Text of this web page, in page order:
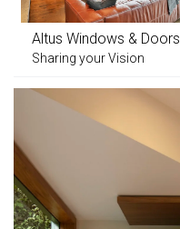
Altus Windows & Doors
Sharing your Vision